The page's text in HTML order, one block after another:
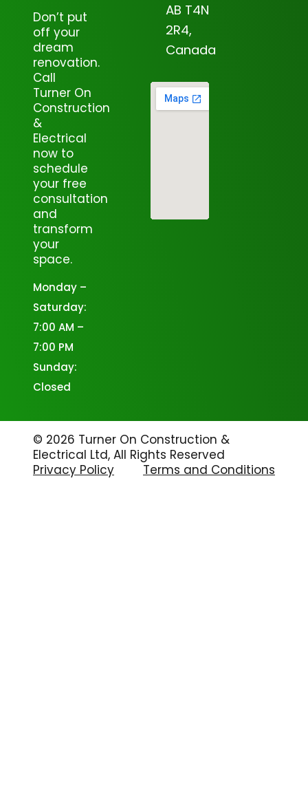
Don’t put
off your
dream
renovation.
Call
Turner On
Construction
&
Electrical
now to
schedule
your free
consultation
and
transform
your
space.
Monday –
Saturday:
7:00 AM –
7:00 PM
Sunday:
Closed
AB T4N
2R4,
Canada
© 2026 Turner On Construction &
Electrical Ltd, All Rights Reserved
Privacy Policy
Terms and Conditions